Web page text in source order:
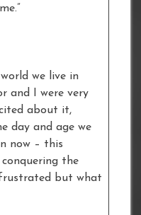
we live in
and I were very
about it,
day and age we
now – this
the
but what